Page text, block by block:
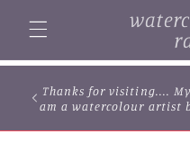
content
Thanks for visiting....
am a watercolour artist